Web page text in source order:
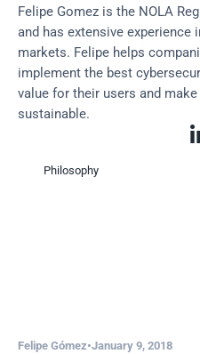
Felipe Gomez is the NOLA
and has extensive
markets. Felipe helps
implement the best
value for their users and
sustainable.
Philosophy
Felipe Gómez•January 9, 2018